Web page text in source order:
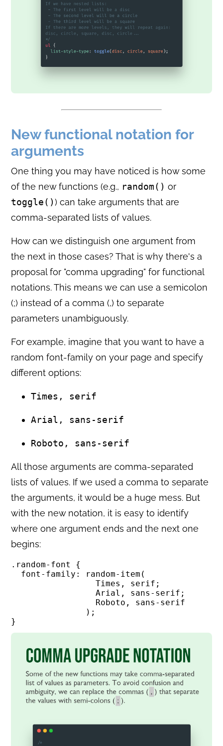
New functional notation for
arguments
One thing you may have noticed is how some
of the new functions (e.g., random() or
toggle()) can take arguments that are
comma-separated lists of values.
How can we distinguish one argument from
the next in those cases? That is why there's a
proposal for "comma upgrading" for functional
notations. This means we can use a semicolon
(;) instead of a comma (,) to separate
parameters unambiguously.
For example, imagine that you want to have a
random font-family on your page and specify
different options:
Times, serif
Arial, sans-serif
Roboto, sans-serif
All those arguments are comma-separated
lists of values. If we used a comma to separate
the arguments, it would be a huge mess. But
with the new notation, it is easy to identify
where one argument ends and the next one
begins:
.random-font {
  font-family: random-item(
                 Times, serif;
                 Arial, sans-serif;
                 Roboto, sans-serif
               );
}